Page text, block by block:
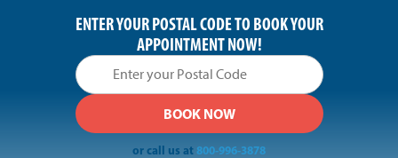
ENTER YOUR POSTAL CODE TO BOOK YOUR
APPOINTMENT NOW!
or call us at800-996-3878